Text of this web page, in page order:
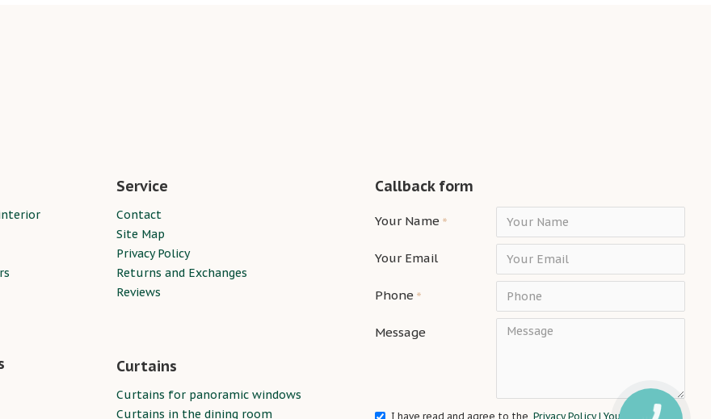
Service
Contact
Site Map
Privacy Policy
Returns and Exchanges
Reviews
Curtains
Curtains for panoramic windows
Curtains in the dining room
Callback form
Your Name
Your Email
Phone
Message
I have read and agree to the Privacy Policy | Your Interior